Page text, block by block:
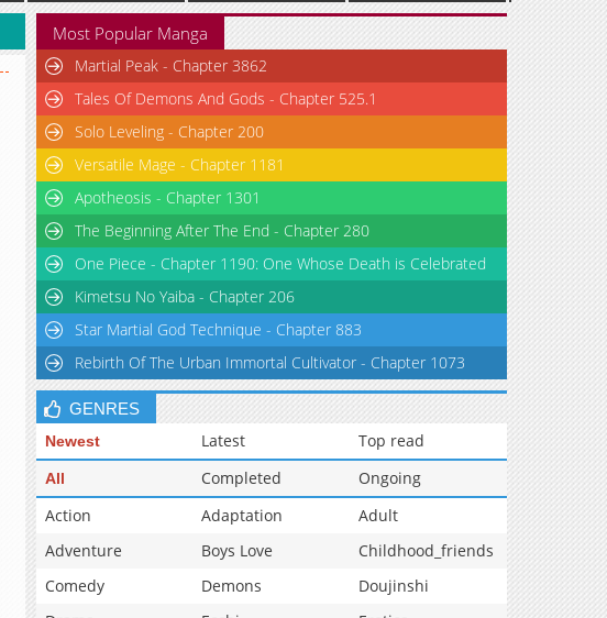
Most Popular Manga
Martial Peak - Chapter 3862
Tales Of Demons And Gods - Chapter 525.1
Solo Leveling - Chapter 200
Versatile Mage - Chapter 1181
Apotheosis - Chapter 1301
The Beginning After The End - Chapter 280
One Piece - Chapter 1190: One Whose Death is Celebrated
Kimetsu No Yaiba - Chapter 206
Star Martial God Technique - Chapter 883
Rebirth Of The Urban Immortal Cultivator - Chapter 1073
GENRES
Newest Latest Top read
All Completed
Ongoing
Action
Adaptation
Adult
Adventure
Boys Love
Childhood_friends
Comedy
Demons
Doujinshi